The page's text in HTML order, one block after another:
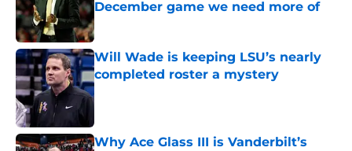
December game we need more of
Published by on Invalid Date
Will Wade is keeping LSU’s nearly
completed roster a mystery
Published by on Invalid Date
Why Ace Glass III is Vanderbilt’s